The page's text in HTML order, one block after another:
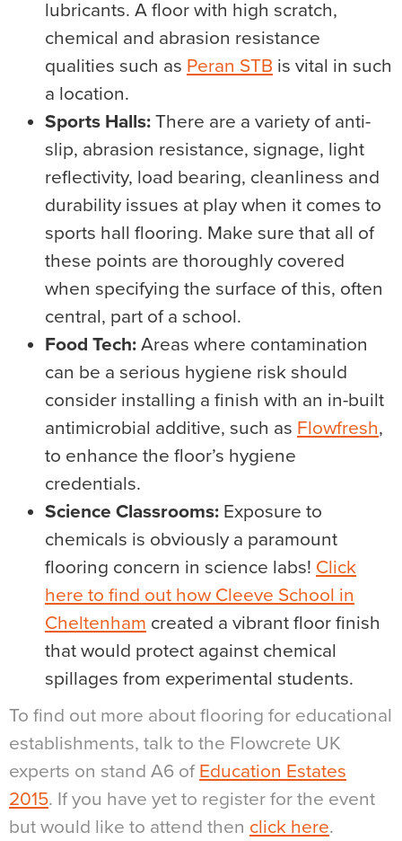
lubricants. A floor with high scratch,
chemical and abrasion resistance
qualities such as Peran STB is vital in such
a location.
Sports Halls: There are a variety of anti-
slip, abrasion resistance, signage, light
reflectivity, load bearing, cleanliness and
durability issues at play when it comes to
sports hall flooring. Make sure that all of
these points are thoroughly covered
when specifying the surface of this, often
central, part of a school.
Food Tech: Areas where contamination
can be a serious hygiene risk should
consider installing a finish with an in-built
antimicrobial additive, such as Flowfresh,
to enhance the floor’s hygiene
credentials.
Science Classrooms: Exposure to
chemicals is obviously a paramount
flooring concern in science labs! Click
here to find out how Cleeve School in
Cheltenham created a vibrant floor finish
that would protect against chemical
spillages from experimental students.
To find out more about flooring for educational
establishments, talk to the Flowcrete UK
experts on stand A6 of Education Estates
2015. If you have yet to register for the event
but would like to attend then click here.